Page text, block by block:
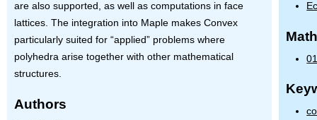
are also supported, as well as computations in face
lattices. The integration into Maple makes Convex
particularly suited for “applied” problems where
polyhedra arise together with other mathematical
structures.
Authors